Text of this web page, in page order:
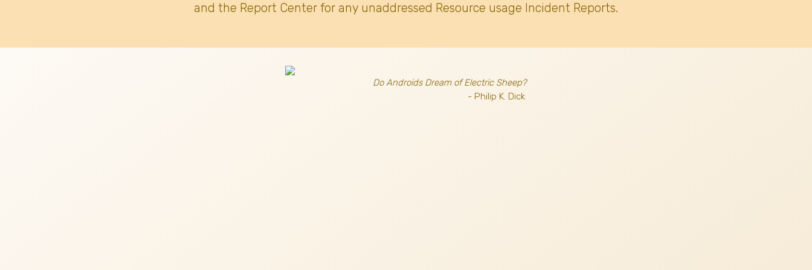
and the Report Center for any unaddressed Resource usage Incident Reports.
Do Androids Dream of Electric Sheep?
- Philip K. Dick